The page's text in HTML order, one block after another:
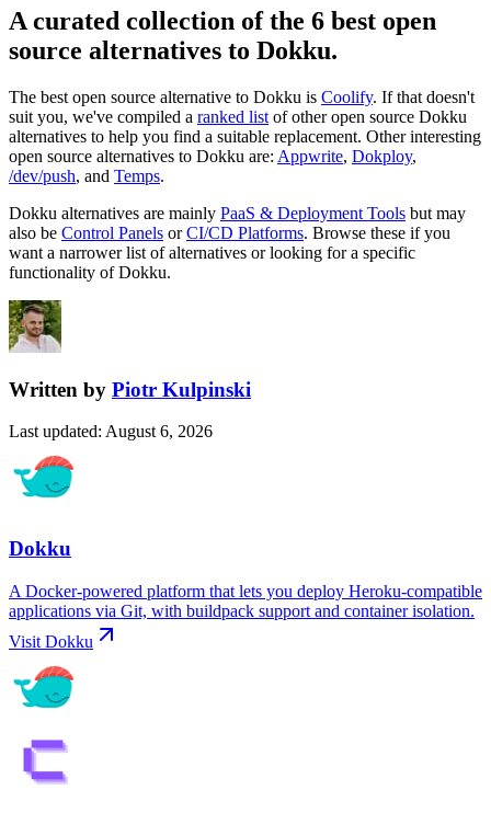
A curated collection of the 6 best open
source alternatives to Dokku.
The best open source alternative to Dokku is Coolify. If that doesn't
suit you, we've compiled a ranked list of other open source Dokku
alternatives to help you find a suitable replacement. Other interesting
open source alternatives to Dokku are: Appwrite, Dokploy,
/dev/push, and Temps.
Dokku alternatives are mainly PaaS & Deployment Tools but may
also be Control Panels orCI/CD Platforms. Browse these if you
want a narrower list of alternatives or looking for a specific
functionality ofDokku.
Written by Piotr Kulpinski
Last updated: August 6, 2026
Dokku
A Docker-powered platform that lets you deploy Heroku-compatible
applications via Git, with buildpack support and container isolation.
Visit Dokku